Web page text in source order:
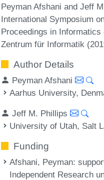
Peyman Afshani and Jeff
International Symposium
Proceedings in
Zentrum für Informatik
Author Details
Peyman Afshani
Aarhus University,
Jeff M. Phillips
University of Utah, Salt
Funding
Afshani, Peyman:
Independent Research